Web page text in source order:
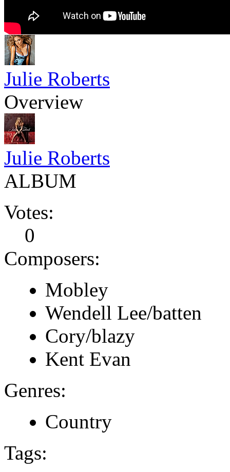
Julie Roberts
Overview
Julie Roberts
ALBUM
Votes:
0
Composers:
Mobley
Wendell Lee/batten
Cory/blazy
Kent Evan
Genres:
Country
Tags: